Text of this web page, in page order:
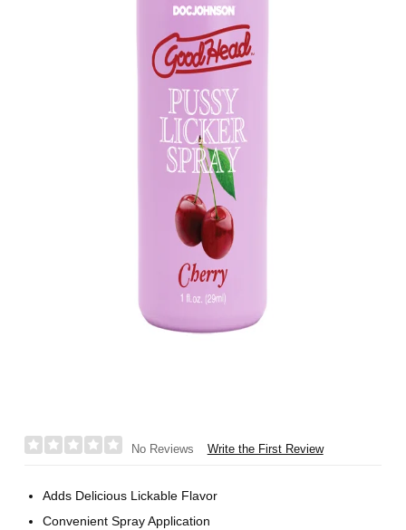
No Reviews Write the First Review
Adds Delicious Lickable Flavor
Convenient Spray Application